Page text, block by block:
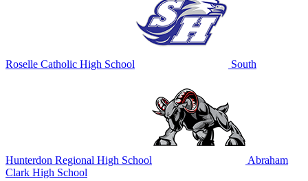
Roselle Catholic High School South
Hunterdon Regional High School
Abraham
Clark High School